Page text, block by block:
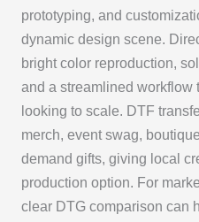
prototyping, and
dynamic design scene.
bright color reproduction,
and a streamlined workflow
looking to scale. DTF
merch, event swag,
demand gifts, giving local
production option. For
clear DTG comparison can